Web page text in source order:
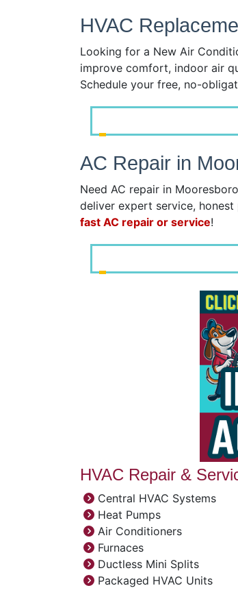
HVAC
Looking for a New Air
improve comfort, indoor air
Schedule your free, no-
AC Repair in
Need AC repair in
deliver expert service,
fast AC repair or service!
HVAC Repair &
Central HVAC Systems
Heat Pumps
Air Conditioners
Furnaces
Ductless Mini Splits
Packaged HVAC Units